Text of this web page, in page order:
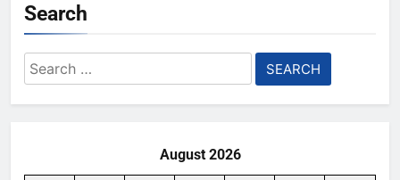
Search
Search
for:
August 2026